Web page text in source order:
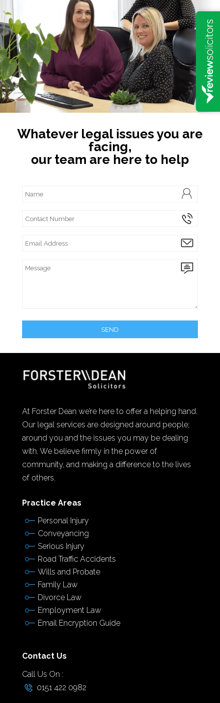
Whatever legal issues you are
facing,
our team are here to help
At Forster Dean we’re here to offer a helping hand.
Our legal services are designed around people;
around you and the issues you may be dealing
with. We believe firmly in the power of
community, and making a difference to the lives
of others.
Practice Areas
Personal Injury
Conveyancing
Serious Injury
Road Traffic Accidents
Wills and Probate
Family Law
Divorce Law
Employment Law
Email Encryption Guide
Contact Us
Call Us On :
0151 422 0982